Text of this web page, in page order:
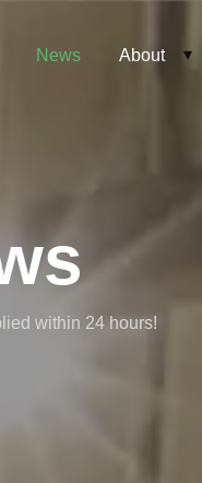
News About
within 24 hours!